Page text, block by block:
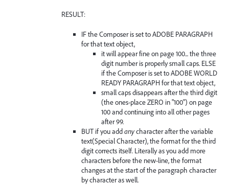
RESULT:
IF the Composer is set to ADOBE PARAGRAPH
for that text object,
it will appear fine on page 100... the three
digit number is properly small caps. ELSE
if the Composer is set to ADOBE WORLD
READY PARAGRAPH for that text object,
small caps disappears after the third digit
(the ones-place ZERO in "100") on page
100 and continuing into all other pages
after 99.
BUT if you addanycharacter after the variable
text(Special Character), the format for the third
digit corrects itself. Literally as you add more
characters before the new-line, the format
changes at the start of the paragraph character
by character as well.